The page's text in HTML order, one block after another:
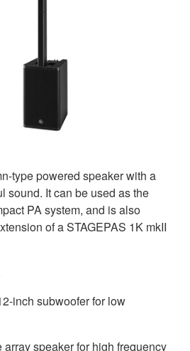
type powered speaker with a
sound. It can be used as the
PA system, and is also
of a STAGEPAS 1K mkII
inch subwoofer for low
speaker for high frequency